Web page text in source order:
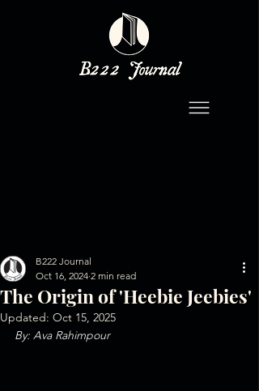
The Origin of 'Heebie Jeebies'
B222 Journal
Oct 16, 2024 2 min read
Updated: Oct 15, 2025
By: Ava Rahimpour